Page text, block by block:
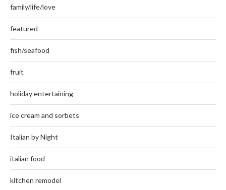
family/life/love
featured
fish/seafood
fruit
holiday entertaining
ice cream and sorbets
Italian by Night
italian food
kitchen remodel